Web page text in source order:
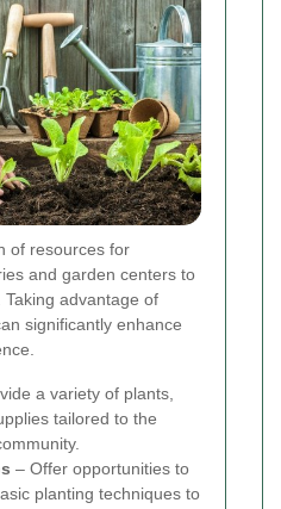
of resources for
and garden centers to
advantage of
significantly enhance
a variety of plants,
tailored to the
– Offer opportunities to
planting techniques to